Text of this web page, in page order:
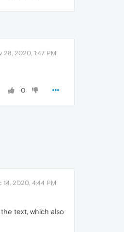
28, 2020, 1:47 PM
0
14, 2020, 4:44 PM
text, which also